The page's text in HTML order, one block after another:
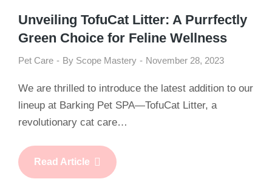
Unveiling TofuCat Litter: A Purrfectly
Green Choice for Feline Wellness
Pet Care By Scope Mastery November 28, 2023
We are thrilled to introduce the latest addition to our
lineup at Barking Pet SPA—TofuCat Litter, a
revolutionary cat care…
Read Article